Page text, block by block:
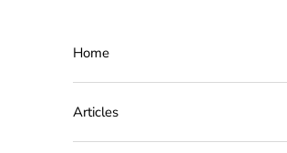
Home
Articles